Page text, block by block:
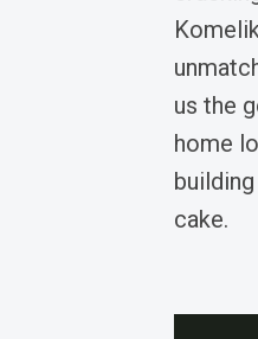
us the
home
cake.